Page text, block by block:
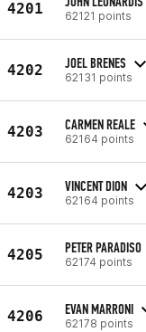
4201 62121 points
4202 JOEL BRENES
62131 points
4203 CARMEN REALE
62164 points
4203 VINCENT DION
62164 points
4205 PETER PARADISO
62174 points
4206 EVAN MARRONI
62178 points